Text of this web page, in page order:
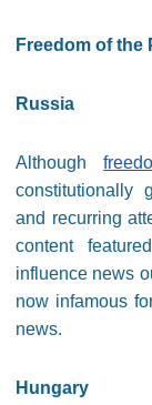
Freedom of the
Russia
Although
constitutionally
and recurring
content
influence news
now infamous
news.
Hungary